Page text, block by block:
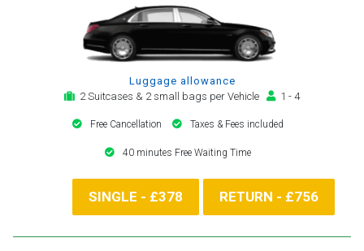
Luggage allowance
2 Suitcases & 2 small bags per Vehicle
1 - 4
Free Cancellation Taxes & Fees included
40 minutes Free Waiting Time
SINGLE - £378 RETURN - £756